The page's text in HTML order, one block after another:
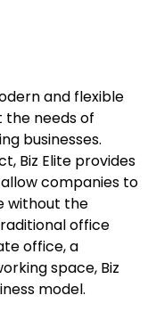
and flexible
the needs of
businesses.
Biz Elite provides
companies to
without the
office
office, a
space, Biz
model.